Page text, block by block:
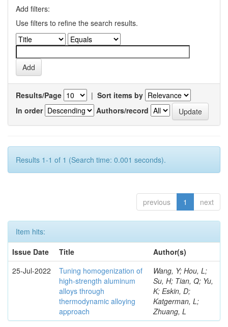
Add filters:
Use filters to refine the search results.
Results/Page | Sort items by
In order
Authors/record
Results 1-1 of 1 (Search time: 0.001 seconds).
previous 1 next
Item hits:
Issue Date
Title
Author(s)
25-Jul-2022
Tuning homogenization of
high-strength aluminum
alloys through
thermodynamic alloying
approach
Wang, Y; Hou, L;
Su, H; Tian, Q; Yu,
K; Eskin, D;
Katgerman, L;
Zhuang, L